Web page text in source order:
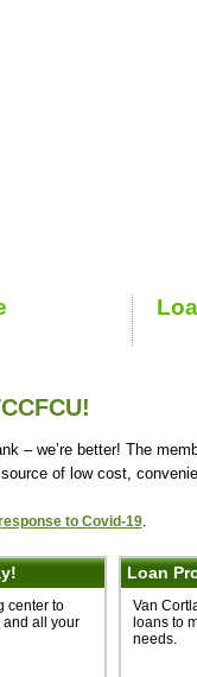
– we’re better! The
of low cost,
to Covid-19.
center to
all your
Loan
Van
loans to
needs.